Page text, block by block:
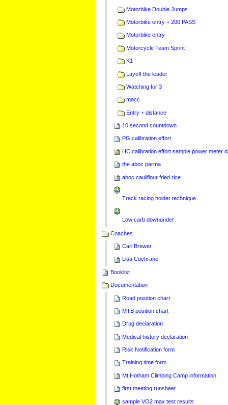
Motorbike Double Jumps
Motorbike entry + 200 PASS
Motorbike entry
Motorcycle Team Sprint
K1
Layoff the leader
Watching for 3
macc
Entry + distance
10 second countdown
PG calibration effort
HC calibration effort sample power meter
the aboc parma
aboc cauliflour fried rice
Track racing holder technique
Low carb downunder
Coaches
Carl Brewer
Lisa Cochrane
Booklist
Documentation
Road position chart
MTB position chart
Drug declaration
Medical history declaration
Risk Notification form
Training time form
Mt Hotham Climbing Camp information
first meeting runsheet
sample VO2 max test results